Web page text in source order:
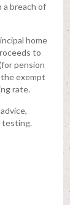
a breach of
home
to
pension
exempt
rate.
testing.